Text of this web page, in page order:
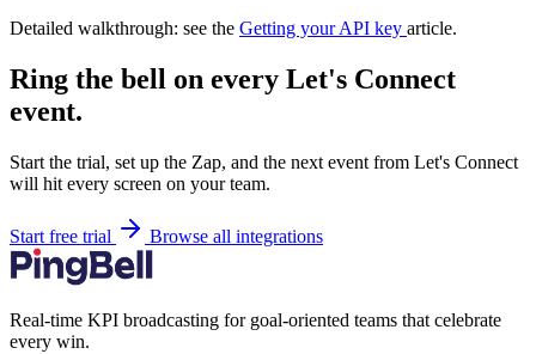
Detailed walkthrough: see the Getting your API key article.
Ring the bell on every Let's Connect
event.
Start the trial, set up the Zap, and the next event from Let's Connect
will hit every screen on your team.
Start free trial Browse all integrations
Real-time KPI broadcasting for goal-oriented teams that celebrate
every win.